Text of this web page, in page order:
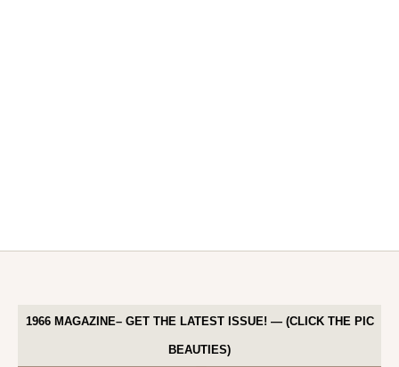
1966 MAGAZINE– GET THE LATEST ISSUE! — (CLICK THE PIC
BEAUTIES)